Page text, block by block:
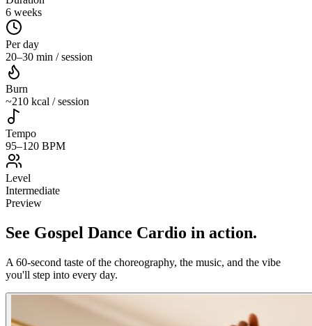
6 weeks
Per day
20–30 min / session
Burn
~210 kcal / session
Tempo
95–120 BPM
Level
Intermediate
Preview
See Gospel Dance Cardio in action.
A 60-second taste of the choreography, the music, and the vibe
you'll step into every day.